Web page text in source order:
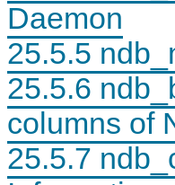
Daemon
25.5.5
25.5.6
columns of
25.5.7